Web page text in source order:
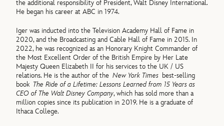
the additional responsibility of President, Walt Disney International.
He began his career at ABC in 1974.
Iger was inducted into the Television Academy Hall of Fame in
2020, and the Broadcasting and Cable Hall of Fame in 2015. In
2022, he was recognized as an Honorary Knight Commander of
the Most Excellent Order of the British Empire by Her Late
Majesty Queen Elizabeth II for his services to the UK / US
relations. He is the author of theNew York Times best-selling
book The Ride of a Lifetime: Lessons Learned from 15 Years as
CEO of The Walt Disney Company, which has sold more than a
million copies since its publication in 2019. He is a graduate of
Ithaca College.